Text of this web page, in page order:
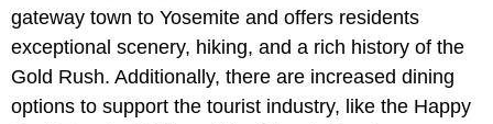
gateway town to Yosemite and offers residents
exceptional scenery, hiking, and a rich history of the
Gold Rush. Additionally, there are increased dining
options to support the tourist industry, like the Happy